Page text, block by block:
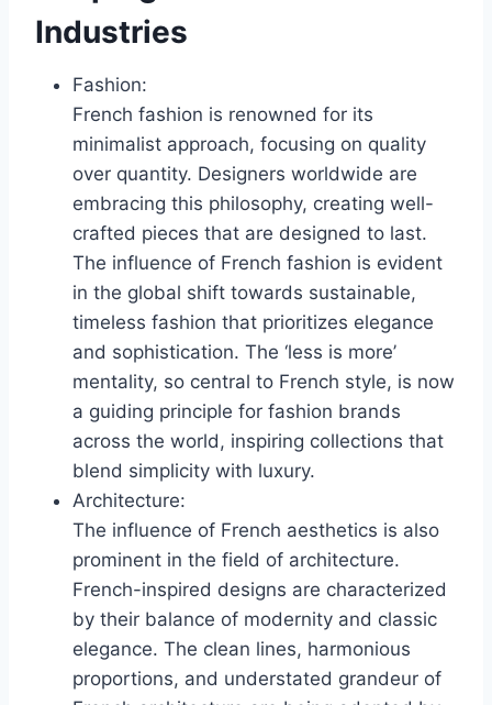
Industries
Fashion:
French fashion is renowned for its
minimalist approach, focusing on quality
over quantity. Designers worldwide are
embracing this philosophy, creating well-
crafted pieces that are designed to last.
The influence of French fashion is evident
in the global shift towards sustainable,
timeless fashion that prioritizes elegance
and sophistication. The ‘less is more’
mentality, so central to French style, is now
a guiding principle for fashion brands
across the world, inspiring collections that
blend simplicity with luxury.
Architecture:
The influence of French aesthetics is also
prominent in the field of architecture.
French-inspired designs are characterized
by their balance of modernity and classic
elegance. The clean lines, harmonious
proportions, and understated grandeur of